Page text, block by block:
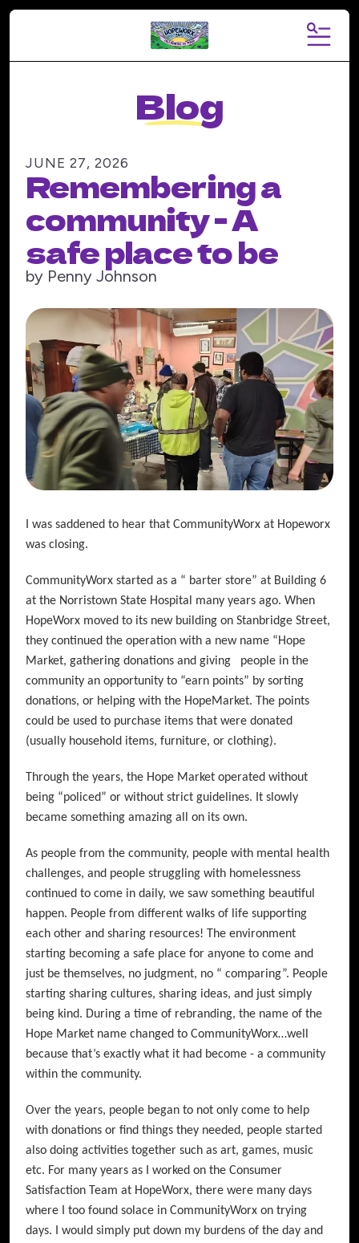
MENU
Blog
JUNE 27, 2026
Remembering a
community - A
safe place to be
by Penny Johnson
I was saddened to hear that CommunityWorx at Hopeworx
was closing.
CommunityWorx started as a “ barter store” at Building 6
at the Norristown State Hospital many years ago. When
HopeWorx moved to its new building on Stanbridge Street,
they continued the operation with a new name “Hope
Market, gathering donations and giving people in the
community an opportunity to “earn points” by sorting
donations, or helping with the HopeMarket. The points
could be used to purchase items that were donated
(usually household items, furniture, or clothing).
Through the years, the Hope Market operated without
being “policed” or without strict guidelines. It slowly
became something amazing all on its own.
As people from the community, people with mental health
challenges, and people struggling with homelessness
continued to come in daily, we saw something beautiful
happen. People from different walks of life supporting
each other and sharing resources! The environment
starting becoming a safe place for anyone to come and
just be themselves, no judgment, no “ comparing”. People
starting sharing cultures, sharing ideas, and just simply
being kind. During a time of rebranding, the name of the
Hope Market name changed to CommunityWorx…well
because that’s exactly what it had become - a community
within the community.
Over the years, people began to not only come to help
with donations or find things they needed, people started
also doing activities together such as art, games, music
etc. For many years as I worked on the Consumer
Satisfaction Team at HopeWorx, there were many days
where I too found solace in CommunityWorx on trying
days. I would simply put down my burdens of the day and